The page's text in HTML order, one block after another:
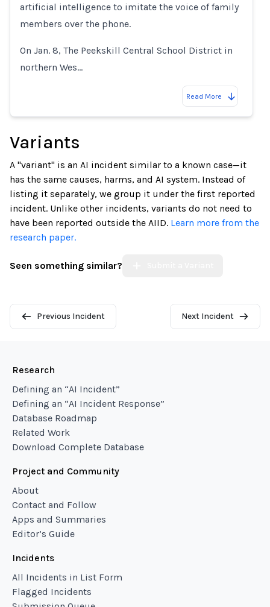
artificial intelligence to imitate the voice of family
members over the phone.
On Jan. 8, The Peekskill Central School District in
northern Wes…
Read More
Variants
A "variant" is an AI incident similar to a known case—it
has the same causes, harms, and AI system. Instead of
listing it separately, we group it under the first reported
incident. Unlike other incidents, variants do not need to
have been reported outside the AIID. Learn more from the
research paper.
Seen something similar?
Previous Incident Next Incident
Research
Defining an “AI Incident”
Defining an “AI Incident Response”
Database Roadmap
Related Work
Download Complete Database
Project and Community
About
Contact and Follow
Apps and Summaries
Editor’s Guide
Incidents
All Incidents in List Form
Flagged Incidents